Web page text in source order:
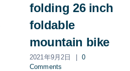
folding 26 inch
foldable
mountain bike
2021年9月2日 |
0
Comments